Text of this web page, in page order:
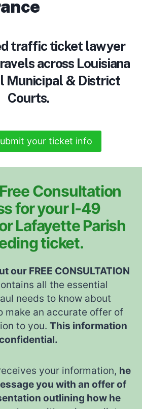
traffic ticket lawyer
across Louisiana
Municipal & District
Courts.
your ticket info
Consultation
for your I-49
Lafayette Parish
ticket.
our FREE CONSULTATION
all the essential
needs to know about
make an accurate offer of
to you. This information
your information, he
you with an offer of
outlining how he